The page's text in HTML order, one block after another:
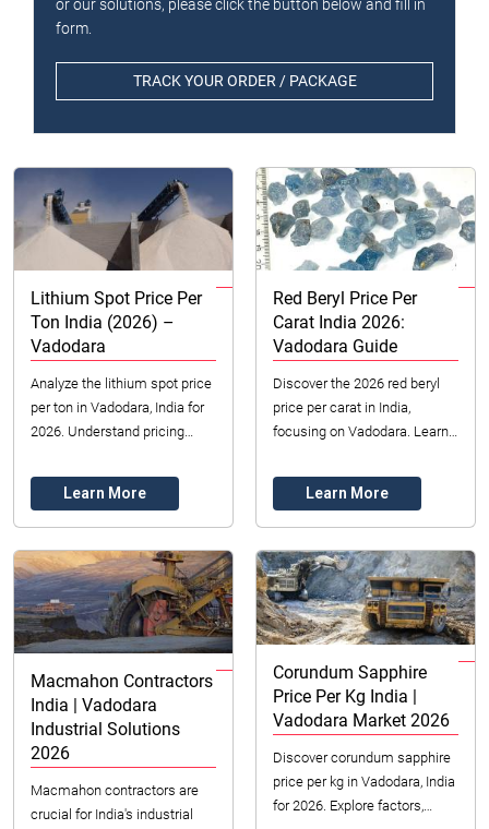
or our solutions, please click the button below and fill in
form.
TRACK YOUR ORDER / PACKAGE
Lithium Spot Price Per
Ton India (2026) –
Vadodara
Analyze the lithium spot price
per ton in Vadodara, India for
2026. Understand pricing
secure reliable lithium supply
for ...
Learn More
Red Beryl Price Per
Carat India 2026:
Vadodara Guide
Discover the 2026 red beryl
price per carat in India,
focusing on Vadodara. Learn
investment tips. Get expert
insights t...
Learn More
Macmahon Contractors
India | Vadodara
Industrial Solutions
2026
Macmahon contractors are
crucial for India's industrial
Corundum Sapphire
Price Per Kg India |
Vadodara Market 2026
Discover corundum sapphire
price per kg in Vadodara, India
for 2026. Explore factors,